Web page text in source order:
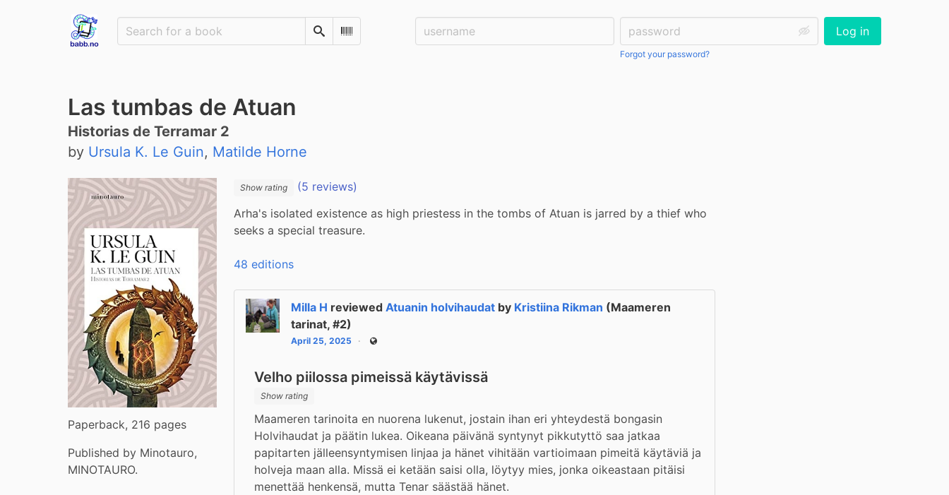
SearchScan Barcode
Username: Password:
Forgot your password?
Log in
Las tumbas de Atuan
Historias de Terramar 2
by Ursula K. Le Guin, Matilde Horne
Paperback, 216 pages
Published by Minotauro,
MINOTAURO.
Show rating
(5 reviews)
Arha's isolated existence as high priestess in the tombs of Atuan is jarred by a thief who
seeks a special treasure.
48 editions
Milla H reviewedAtuanin holvihaudat by Kristiina Rikman (Maameren
tarinat, #2)
April 25, 2025 Public
Velho piilossa pimeissä käytävissä
Show rating
Maameren tarinoita en nuorena lukenut, jostain ihan eri yhteydestä bongasin
Holvihaudat ja päätin lukea. Oikeana päivänä syntynyt pikkutyttö saa jatkaa
papitarten jälleensyntymisen linjaa ja hänet vihitään vartioimaan pimeitä käytäviä ja
holveja maan alla. Missä ei ketään saisi olla, löytyy mies, jonka oikeastaan pitäisi
menettää henkensä, mutta Tenar säästää hänet.